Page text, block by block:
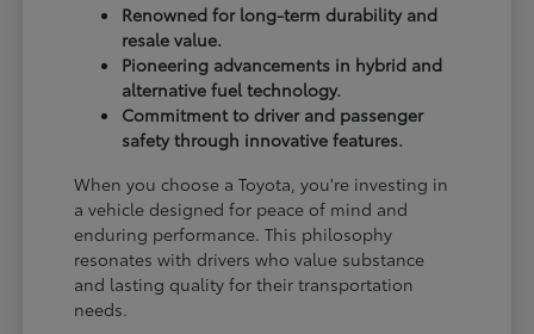
Renowned for long-term durability and
resale value.
Pioneering advancements in hybrid and
alternative fuel technology.
Commitment to driver and passenger
safety through innovative features.
When you choose a Toyota, you're investing in
a vehicle designed for peace of mind and
enduring performance. This philosophy
resonates with drivers who value substance
and lasting quality for their transportation
needs.